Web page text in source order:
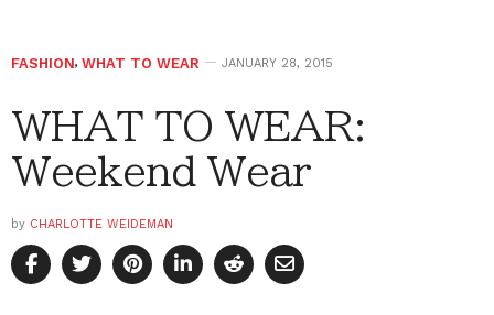
FASHION, WHAT TO WEAR JANUARY 28, 2015
WHAT TO WEAR:
Weekend Wear
by CHARLOTTE WEIDEMAN